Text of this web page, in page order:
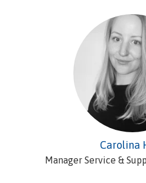
Carolina
Manager Service &